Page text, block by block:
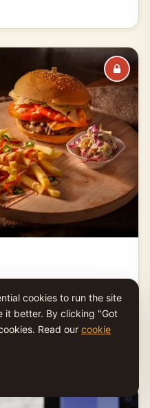
bacon, ripe tomato,
cookies to run the site
it better. By clicking "Got
Read our cookie